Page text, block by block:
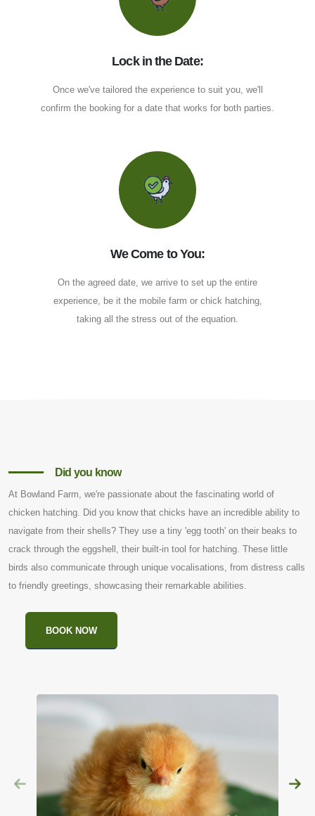
Lock in the Date:
Once we've tailored the experience to suit you, we'll
confirm the booking for a date that works for both parties.
We Come to You:
On the agreed date, we arrive to set up the entire
experience, be it the mobile farm or chick hatching,
taking all the stress out of the equation.
Did you know
At Bowland Farm, we're passionate about the fascinating world of
chicken hatching. Did you know that chicks have an incredible ability to
navigate from their shells? They use a tiny 'egg tooth' on their beaks to
crack through the eggshell, their built-in tool for hatching. These little
birds also communicate through unique vocalisations, from distress calls
to friendly greetings, showcasing their remarkable abilities.
BOOK NOW